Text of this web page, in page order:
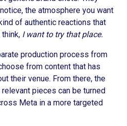
the atmosphere you want
of authentic reactions that
I want to try that place.
production process from
from content that has
their venue. From there, the
pieces can be turned
Meta in a more targeted